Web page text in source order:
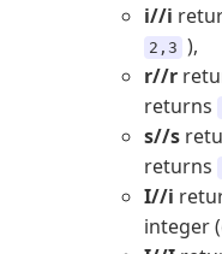
i//i
2,3 ),
r//r
returns
s//s
returns
I//i
integer